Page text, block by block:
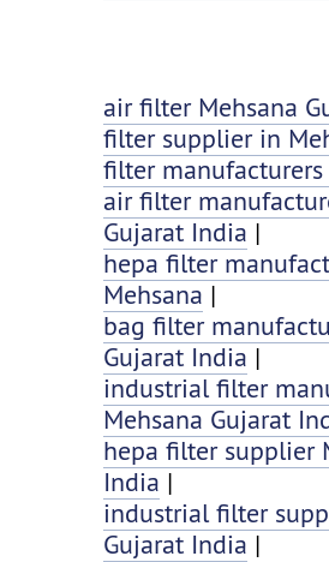
air filter Mehsana
filter supplier in
filter
air filter
Gujarat India |
hepa filter
Mehsana |
bag filter
Gujarat India |
industrial filter
Mehsana Gujarat
hepa filter supplier
India |
industrial filter
Gujarat India |